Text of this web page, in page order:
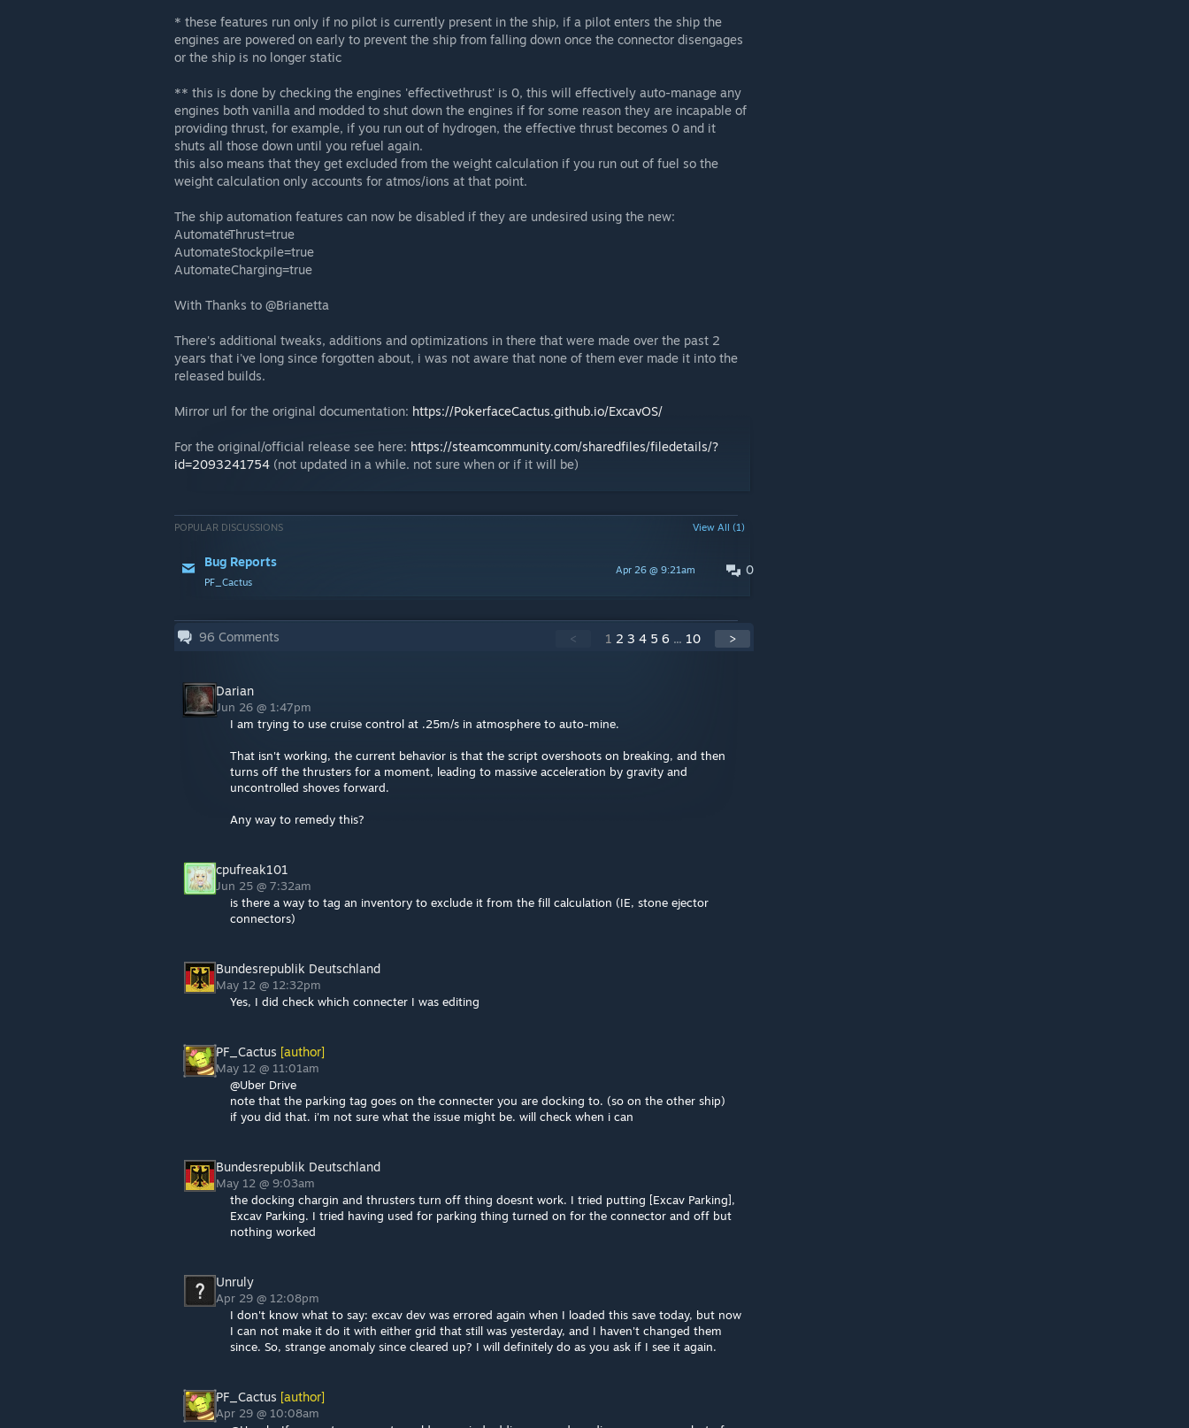
* these features run only if no pilot is currently present in the ship, if a pilot enters the ship the
engines are powered on early to prevent the ship from falling down once the connector disengages
or the ship is no longer static
** this is done by checking the engines 'effectivethrust' is 0, this will effectively auto-manage any
engines both vanilla and modded to shut down the engines if for some reason they are incapable of
providing thrust, for example, if you run out of hydrogen, the effective thrust becomes 0 and it
shuts all those down until you refuel again.
this also means that they get excluded from the weight calculation if you run out of fuel so the
weight calculation only accounts for atmos/ions at that point.
The ship automation features can now be disabled if they are undesired using the new:
AutomateThrust=true
AutomateStockpile=true
AutomateCharging=true
With Thanks to @Brianetta
There's additional tweaks, additions and optimizations in there that were made over the past 2
years that i've long since forgotten about, i was not aware that none of them ever made it into the
released builds.
Mirror url for the original documentation: https://PokerfaceCactus.github.io/ExcavOS/
For the original/official release see here: https://steamcommunity.com/sharedfiles/filedetails/?
id=2093241754 (not updated in a while. not sure when or if it will be)
POPULAR DISCUSSIONS View All (1)
0
Apr 26 @ 9:21am
Bug Reports
PF_Cactus
96 Comments < 1 2 3 4 5 6 ... 10 >
Darian
Jun 26 @ 1:47pm
I am trying to use cruise control at .25m/s in atmosphere to auto-mine.
That isn't working, the current behavior is that the script overshoots on breaking, and then
turns off the thrusters for a moment, leading to massive acceleration by gravity and
uncontrolled shoves forward.
Any way to remedy this?
cpufreak101
Jun 25 @ 7:32am
is there a way to tag an inventory to exclude it from the fill calculation (IE, stone ejector
connectors)
Bundesrepublik Deutschland
May 12 @ 12:32pm
Yes, I did check which connecter I was editing
PF_Cactus [author]
May 12 @ 11:01am
@Uber Drive
note that the parking tag goes on the connecter you are docking to. (so on the other ship)
if you did that. i'm not sure what the issue might be. will check when i can
Bundesrepublik Deutschland
May 12 @ 9:03am
the docking chargin and thrusters turn off thing doesnt work. I tried putting [Excav Parking],
Excav Parking. I tried having used for parking thing turned on for the connector and off but
nothing worked
Unruly
Apr 29 @ 12:08pm
I don't know what to say: excav dev was errored again when I loaded this save today, but now
I can not make it do it with either grid that still was yesterday, and I haven't changed them
since. So, strange anomaly since cleared up? I will definitely do as you ask if I see it again.
PF_Cactus [author]
Apr 29 @ 10:08am